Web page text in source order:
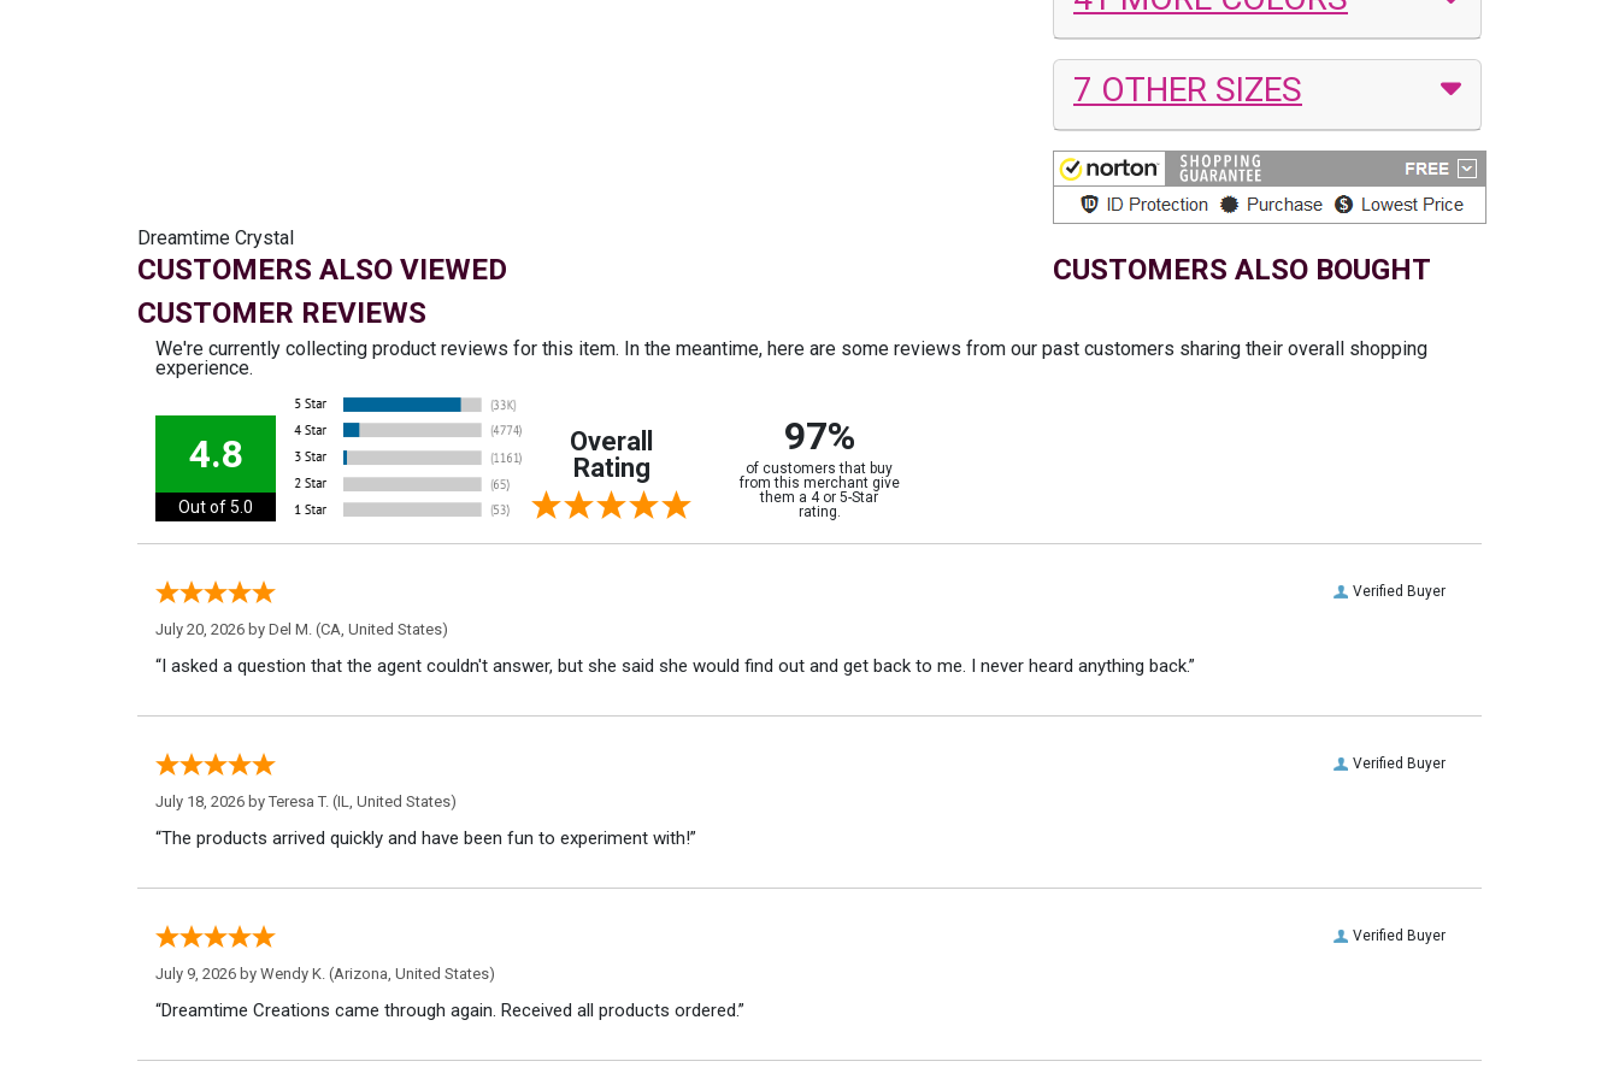
7 OTHER SIZES
Dreamtime Crystal
CUSTOMERS ALSO VIEWED
CUSTOMERS ALSO BOUGHT
CUSTOMER REVIEWS
We're currently collecting product reviews for this item. In the meantime, here are some reviews from our past customers sharing their overall shopping
experience.
4.8
Out of 5.0
Overall
Rating
97%
of customers that buy
from this merchant give
them a 4 or 5-Star
rating.
Verified Buyer
July 20, 2026 by Del M. (CA, United States)
“I asked a question that the agent couldn't answer, but she said she would find out and get back to me. I never heard anything back.”
Verified Buyer
July 18, 2026 by Teresa T. (IL, United States)
“The products arrived quickly and have been fun to experiment with!”
Verified Buyer
July 9, 2026 by Wendy K. (Arizona, United States)
“Dreamtime Creations came through again. Received all products ordered.”